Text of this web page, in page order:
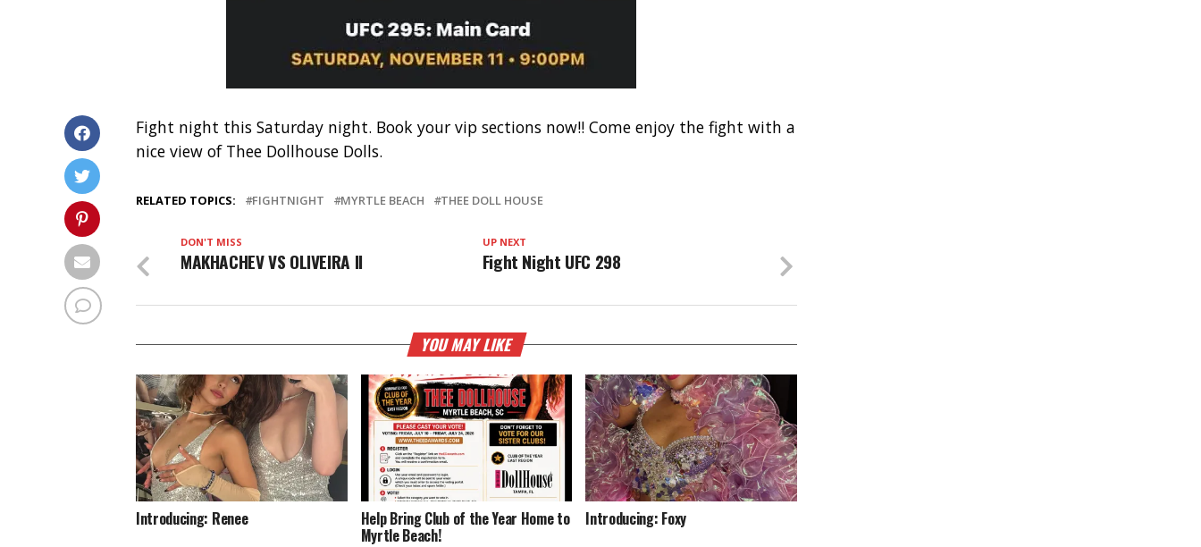
Fight night this Saturday night. Book your vip sections now!! Come enjoy the fight with a
nice view of Thee Dollhouse Dolls.
RELATED TOPICS: FIGHTNIGHT MYRTLE BEACH THEE DOLL HOUSE
UP NEXT
Fight Night UFC 298
DON'T MISS
MAKHACHEV VS OLIVEIRA ll
YOU MAY LIKE
Introducing: Renee Help Bring Club of the Year Home to
Myrtle Beach!
Introducing: Foxy